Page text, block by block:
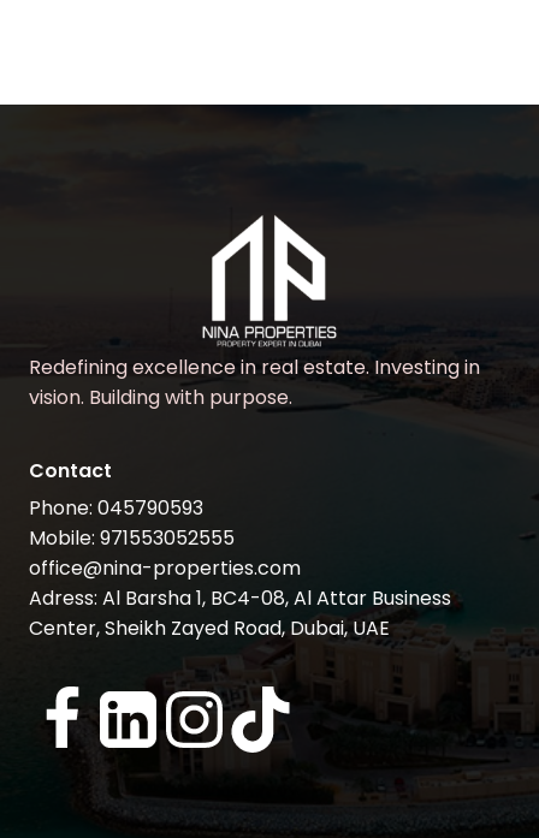
Redefining excellence in real estate. Investing in
vision. Building with purpose.
Contact
Phone: 045790593
Mobile: 971553052555
office@nina-properties.com
Adress: Al Barsha 1, BC4-08, Al Attar Business
Center, Sheikh Zayed Road, Dubai, UAE